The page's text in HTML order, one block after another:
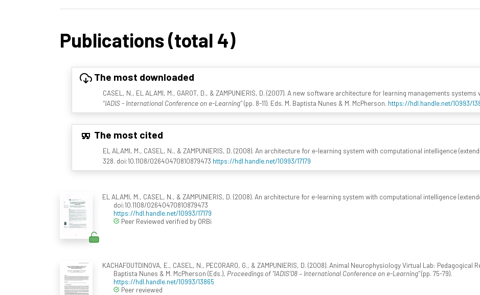
Publications (total 4)
The most downloaded
CASEL, N., EL ALAMI, M., GAROT, D., & ZAMPUNIERIS, D. (2007). A new software architecture for learning managements systems
“IADIS - International Conference on e-Learning”(pp. 8-11). Eds. M. Baptista Nunes & M. McPherson. https://hdl.handle.net/10993/
The most cited
EL ALAMI, M., CASEL, N., & ZAMPUNIERIS, D. (2008). An architecture for e-learning system with computational intelligence
328. doi:10.1108/02640470810879473 https://hdl.handle.net/10993/17179
EL ALAMI, M., CASEL, N., & ZAMPUNIERIS, D. (2008). An architecture for e-learning system with computational intelligence
doi:10.1108/02640470810879473
https://hdl.handle.net/10993/17179
Peer Reviewed verified by ORBi
KACHAFOUTDINOVA, E., CASEL, N., PECORARO, G., & ZAMPUNIERIS, D. (2008). Animal Neurophysiology Virtual Lab:
Baptista Nunes & M. McPherson (Eds.), Proceedings of "IADIS’08 – International Conference on e-Learning"(pp. 75-79).
https://hdl.handle.net/10993/13865
Peer reviewed